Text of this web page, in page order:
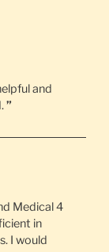
and
”
Medical 4
in
I would